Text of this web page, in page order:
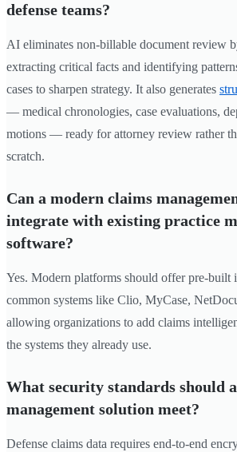
defense teams?
AI eliminates non-billable document review
extracting critical facts and identifying
cases to sharpen strategy. It also generates
— medical chronologies, case evaluations,
motions — ready for attorney review rather
scratch.
Can a modern claims
integrate with existing practice
software?
Yes. Modern platforms should offer pre-built
common systems like Clio, MyCase,
allowing organizations to add claims
the systems they already use.
What security standards should
management solution meet?
Defense claims data requires end-to-end